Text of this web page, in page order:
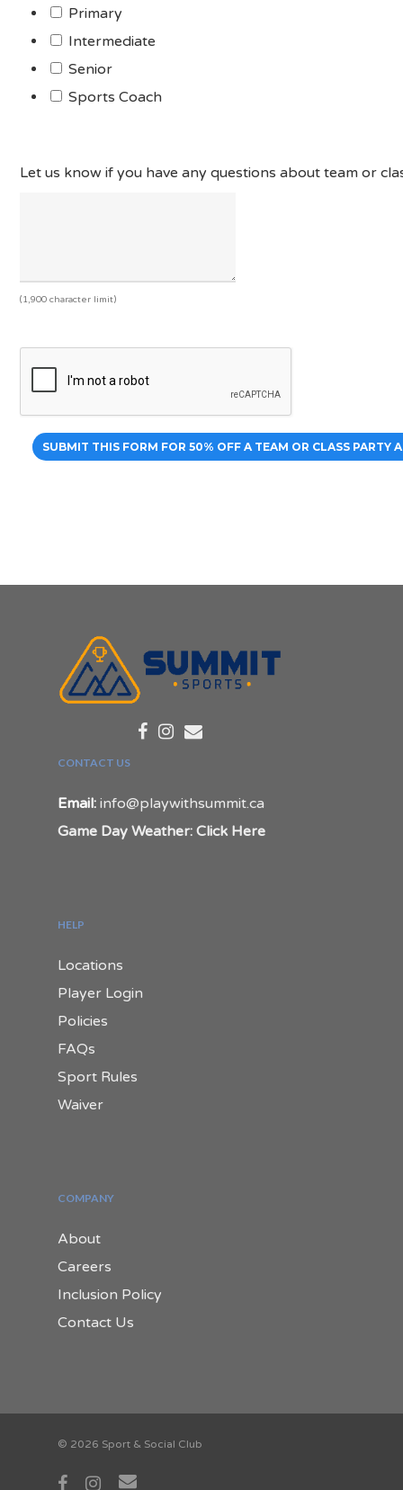
Primary
Intermediate
Senior
Sports Coach
Let us know if you have any questions about team or
(1,900 character limit)
CONTACT US
Email: info@playwithsummit.ca
Game Day Weather: Click Here
HELP
Locations
Player Login
Policies
FAQs
Sport Rules
Waiver
COMPANY
About
Careers
Inclusion Policy
Contact Us
© 2026 Sport & Social Club